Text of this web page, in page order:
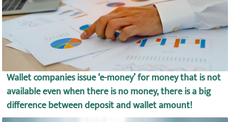
Wallet companies issue ‘e-money’ for money that is not
available even when there is no money, there is a big
difference between deposit and wallet amount!